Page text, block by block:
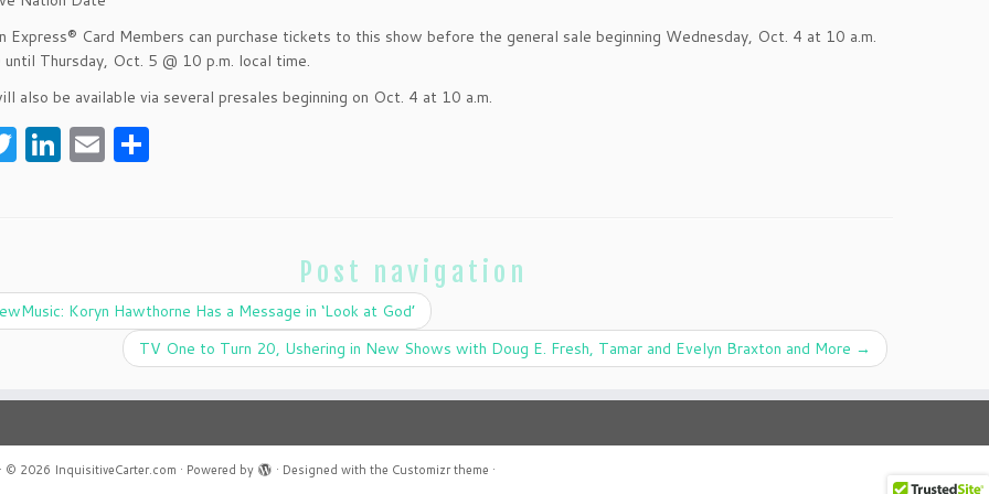
Express® Card Members can purchase tickets to this show before the general sale beginning Wednesday, Oct. 4 at 10 a.m.
until Thursday, Oct. 5 @ 10 p.m. local time.
also be available via several presales beginning on Oct. 4 at 10 a.m.
T
w
Li
n
dI
n
E
m
Post navigation
Koryn Hawthorne Has a Message in ‘Look at God’
TV One to Turn 20, Ushering in New Shows with Doug E. Fresh, Tamar and Evelyn Braxton and More →
· © 2026 InquisitiveCarter.com · Powered by · Designed with the Customizr theme ·